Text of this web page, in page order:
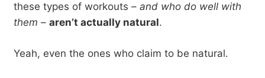
these types of workouts – and who do well with
them – aren’t actually natural.
Yeah, even the ones who claim to be natural.